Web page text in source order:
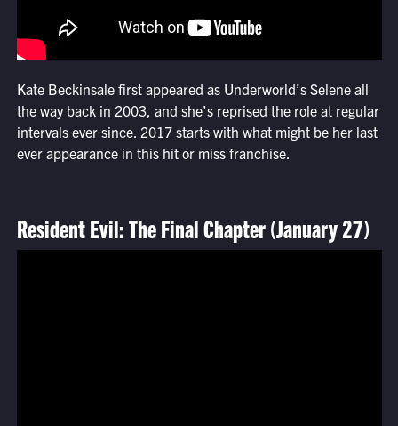
Kate Beckinsale first appeared as Underworld’s Selene all
the way back in 2003, and she’s reprised the role at regular
intervals ever since. 2017 starts with what might be her last
ever appearance in this hit or miss franchise.
Resident Evil: The Final Chapter (January 27)